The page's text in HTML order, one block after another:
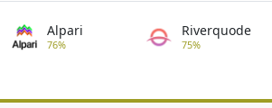
Alpari
76%
Riverquode
75%